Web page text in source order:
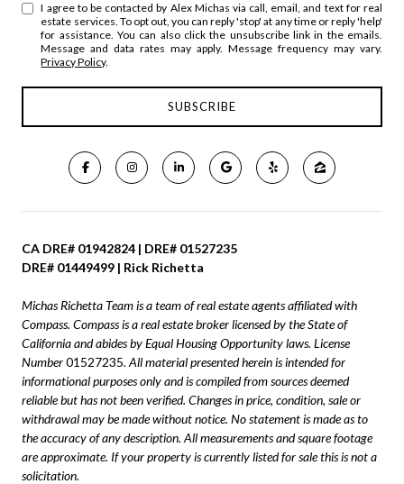
I agree to be contacted by Alex Michas via call, email, and text for real
estate services. To opt out, you can reply 'stop' at any time or reply 'help'
for assistance. You can also click the unsubscribe link in the emails.
Message and data rates may apply. Message frequency may vary.
Privacy Policy.
CA DRE# 01942824 | DRE# 01527235
DRE# 01449499 | Rick Richetta
Michas Richetta Team is a team of real estate agents affiliated with
Compass. Compassis a real estate broker licensed by the State of
California and abides by Equal Housing Opportunity laws. License
Number01527235. All material presented herein is intended for
informational purposes only and is compiled from sources deemed
reliable but has not been verified. Changes in price, condition, sale or
withdrawal may be made without notice. No statement is made as to
the accuracy of any description. All measurements and square footage
are approximate. If your property is currently listed for sale this is not a
solicitation.